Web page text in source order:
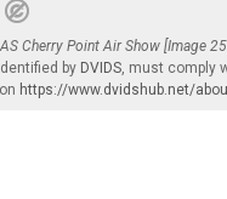
Cherry Point Air Show [Image
by DVIDS, must comply
https://www.dvidshub.net/